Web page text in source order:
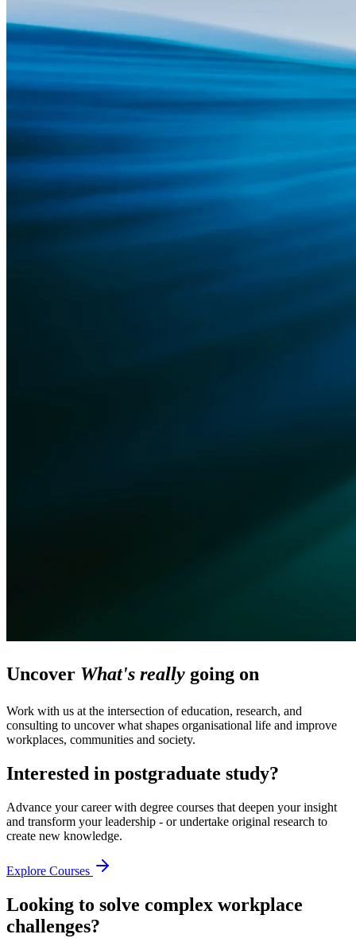
Uncover What's really going on
Work with us at the intersection of education, research, and
consulting to uncover what shapes organisational life and improve
workplaces, communities and society.
Interested in postgraduate study?
Advance your career with degree courses that deepen your insight
and transform your leadership - or undertake original research to
create new knowledge.
Explore Courses
Looking to solve complex workplace
challenges?